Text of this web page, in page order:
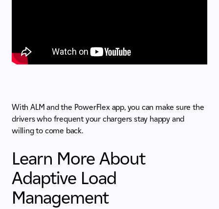
With ALM and the PowerFlex app, you can make sure the
drivers who frequent your chargers stay happy and
willing to come back.
Learn More About
Adaptive Load
Management